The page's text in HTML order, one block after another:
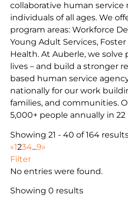
collaborative human
individuals of all ages. We
program areas: Workforce
Young Adult Services, Foster
Health. At Auberle, we
lives – and build a stronger
based human service
nationally for our work
families, and communities.
5,000+ people annually in 22
Showing 21 - 40 of 164
«1234...9»
Filter
No entries were found.
Showing 0 results